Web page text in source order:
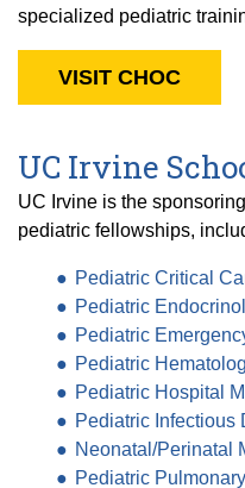
specialized pediatric
VISIT CHOC
UC Irvine
UC Irvine is the
pediatric fellowships,
Pediatric Critical
Pediatric
Pediatric
Pediatric
Pediatric Hospital
Pediatric
Neonatal/Perinatal
Pediatric